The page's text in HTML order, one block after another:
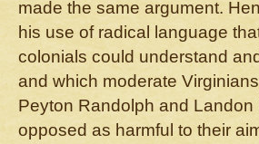
made the same argument.
his use of radical language
colonials could understand
and which moderate
Peyton Randolph and Landon
opposed as harmful to their